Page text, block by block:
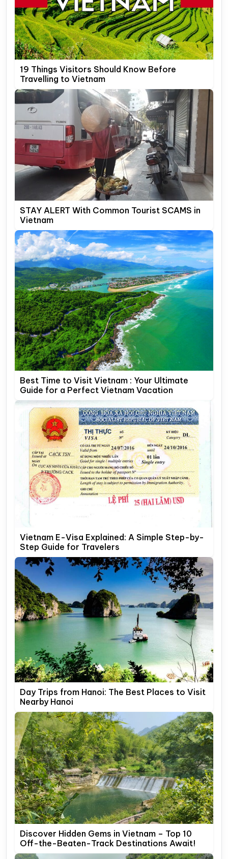
19 Things Visitors Should Know Before
Travelling to Vietnam
STAY ALERT With Common Tourist SCAMS in
Vietnam
Best Time to Visit Vietnam : Your Ultimate
Guide for a Perfect Vietnam Vacation
Vietnam E-Visa Explained: A Simple Step-by-
Step Guide for Travelers
Day Trips from Hanoi: The Best Places to Visit
Nearby Hanoi
Discover Hidden Gems in Vietnam – Top 10
Off-the-Beaten-Track Destinations Await!